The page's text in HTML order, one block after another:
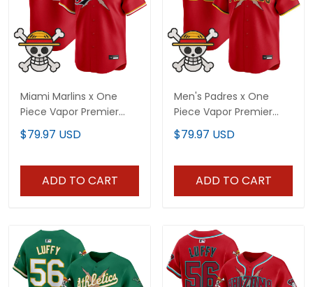
Miami Marlins x One
Piece Vapor Premier
Limited Custom Jersey
- Stitched
$79.97 USD
ADD TO CART
Men's Padres x One
Piece Vapor Premier
Limited Jersey -
Stitched
$79.97 USD
ADD TO CART